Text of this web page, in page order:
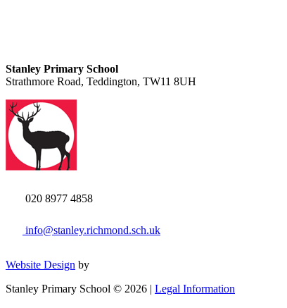
Stanley Primary School
Strathmore Road, Teddington, TW11 8UH
020 8977 4858
info@stanley.richmond.sch.uk
Website Design by
Stanley Primary School © 2026 | Legal Information